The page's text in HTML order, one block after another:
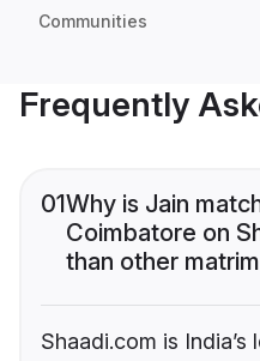
Communities
Frequently
01Why is Jain
Coimbatore on
than other
Shaadi.com is